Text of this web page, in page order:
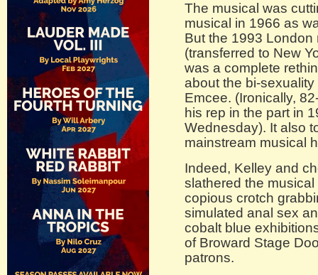
The musical was
musical in 1966 as
But the 1993
(transferred to New
was a complete
about the bi-
Emcee. (Ironically,
his rep in the part in
Wednesday). It also
mainstream musical
Indeed, Kelley and
slathered the
copious crotch
simulated anal sex
cobalt blue
of Broward Stage
patrons.